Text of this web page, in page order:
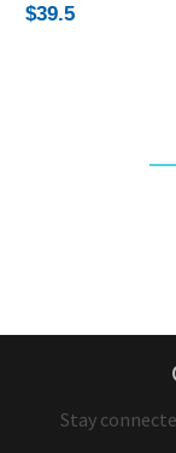
$39.5
Stay